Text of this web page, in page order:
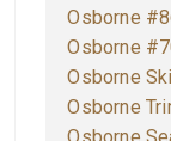
Osborne
Osborne
Osborne
Osborne